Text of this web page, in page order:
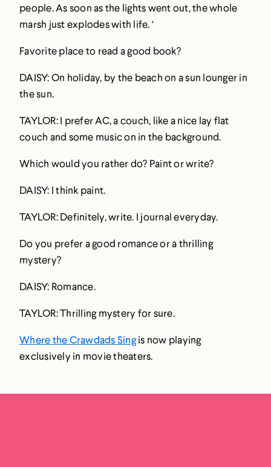
people. As soon as the lights went out, the whole
marsh just explodes with life. ‘
Favorite place to read a good book?
DAISY: On holiday, by the beach on a sun lounger in
the sun.
TAYLOR: I prefer AC, a couch, like a nice lay flat
couch and some music on in the background.
Which would you rather do? Paint or write?
DAISY: I think paint.
TAYLOR: Definitely, write. I journal everyday.
Do you prefer a good romance or a thrilling
mystery?
DAISY: Romance.
TAYLOR: Thrilling mystery for sure.
Where the Crawdads Singis now playing
exclusively in movie theaters.